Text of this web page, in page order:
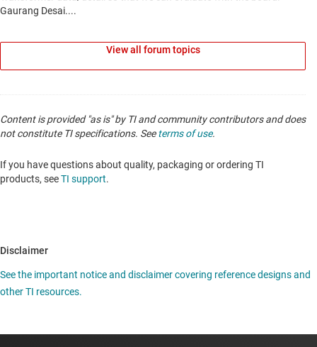
View all forum topics
Content is provided "as is" by TI and community contributors and does
not constitute TI specifications. Seeterms of use.
If you have questions about quality, packaging or ordering TI
products, seeTI support.
Disclaimer
See the important notice and disclaimer covering reference designs and
other TI resources.